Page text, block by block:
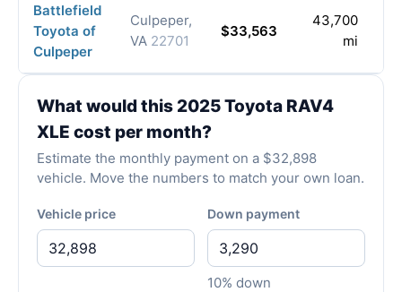
Battlefield
Toyota of
Culpeper
Culpeper,
VA 22701
$33,563
43,700
mi
What would this 2025 Toyota RAV4
XLE cost per month?
Estimate the monthly payment on a $32,898
vehicle. Move the numbers to match your own loan.
Vehicle price Down payment
10% down